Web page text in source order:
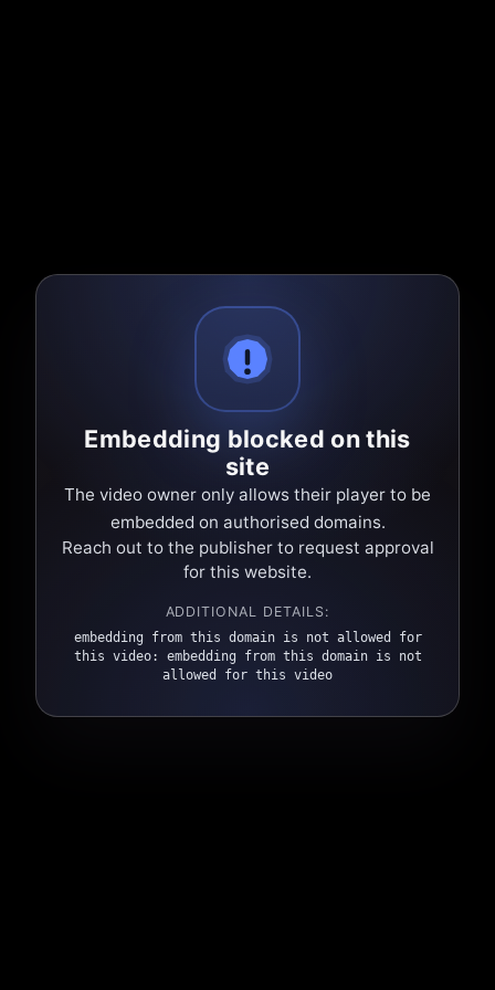
Embedding blocked on this
site
The video owner only allows their player to be
embedded on authorised domains.
Reach out to the publisher to request approval
for this website.
ADDITIONAL DETAILS:
embedding from this domain is not allowed for
this video: embedding from this domain is not
allowed for this video